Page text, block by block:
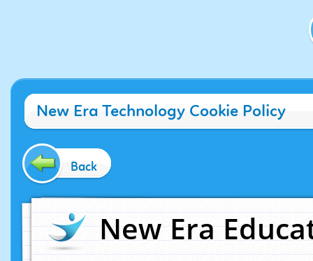
New Era Technology Cookie Policy
Back
New Era